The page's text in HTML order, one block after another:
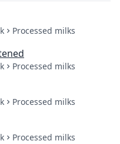
Processed milks
Processed milks
Processed milks
Processed milks